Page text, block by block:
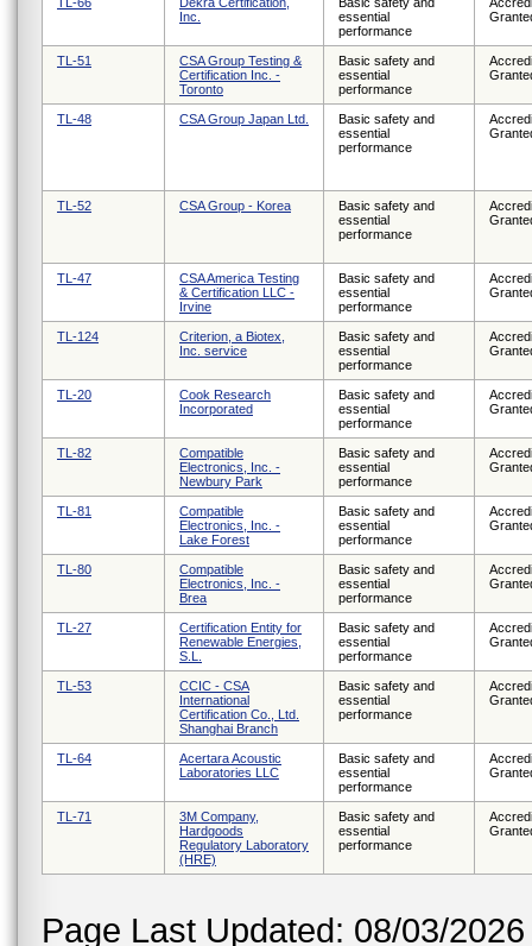
Inc.
essential
performance
TL-51
CSA Group Testing &
Certification Inc. -
Toronto
Basic safety and
essential
performance
TL-48 CSA Group Japan Ltd.
Basic safety and
essential
performance
TL-52 CSA Group - Korea
Basic safety and
essential
performance
TL-47
CSA America Testing
& Certification LLC -
Irvine
Basic safety and
essential
performance
TL-124
Criterion, a Biotex,
Inc. service
Basic safety and
essential
performance
TL-20
Cook Research
Incorporated
Basic safety and
essential
performance
TL-82
Compatible
Electronics, Inc. -
Newbury Park
Basic safety and
essential
performance
TL-81
Compatible
Electronics, Inc. -
Lake Forest
Basic safety and
essential
performance
TL-80
Compatible
Electronics, Inc. -
Brea
Basic safety and
essential
performance
TL-27
Certification Entity for
Renewable Energies,
S.L.
Basic safety and
essential
performance
TL-53
CCIC - CSA
International
Certification Co., Ltd.
Shanghai Branch
Basic safety and
essential
performance
TL-64
Acertara Acoustic
Laboratories LLC
Basic safety and
essential
performance
TL-71
3M Company,
Hardgoods
Regulatory Laboratory
(HRE)
Basic safety and
essential
performance
Page Last Updated: 08/03/2026